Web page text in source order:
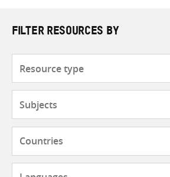
FILTER RESOURCES BY